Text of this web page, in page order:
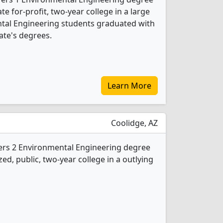
for-profit, two-year college in a large
Engineering students graduated with
degrees.
Learn More
Coolidge, AZ
2 Environmental Engineering degree
public, two-year college in a outlying